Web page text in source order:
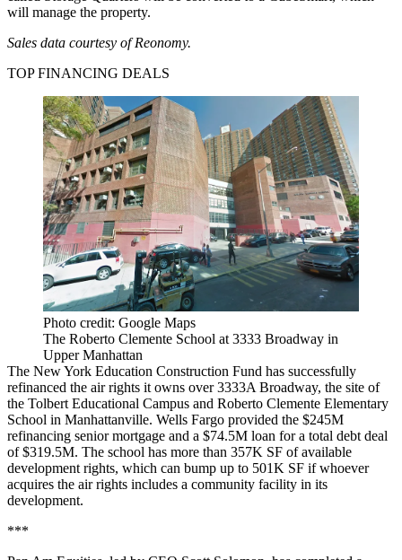
will manage the property.
Sales data courtesy ofReonomy.
TOP FINANCING DEALS
Photo credit: Google Maps
The Roberto Clemente School at 3333 Broadway in
Upper Manhattan
The New York Education Construction Fund has successfully
refinanced the air rights it owns over 3333A Broadway, the site of
the Tolbert Educational Campus and Roberto Clemente Elementary
School in Manhattanville. Wells Fargo provided the $245M
refinancing senior mortgage and a $74.5M loan for a total debt deal
of $319.5M. The school has more than 357K SF of available
development rights, which can bump up to 501K SF if whoever
acquires the air rights includes a community facility in its
development.
***